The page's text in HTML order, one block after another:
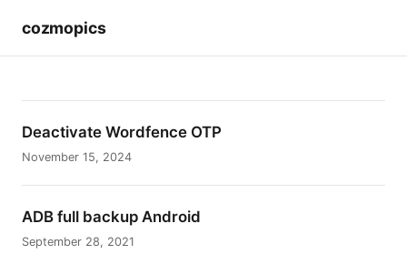
cozmopics
Deactivate Wordfence OTP
November 15, 2024
ADB full backup Android
September 28, 2021